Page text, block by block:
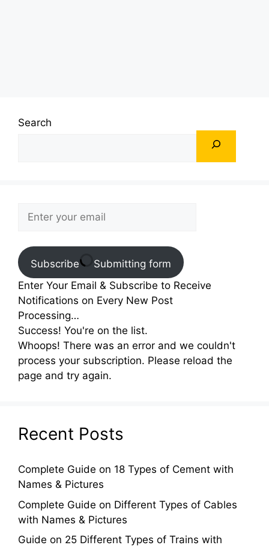
Search
Subscribe
Submitting form
Enter Your Email & Subscribe to Receive
Notifications on Every New Post
Processing…
Success! You're on the list.
Whoops! There was an error and we couldn't
process your subscription. Please reload the
page and try again.
Recent Posts
Complete Guide on 18 Types of Cement with
Names & Pictures
Complete Guide on Different Types of Cables
with Names & Pictures
Guide on 25 Different Types of Trains with